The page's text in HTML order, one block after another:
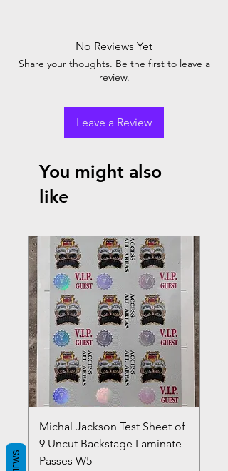
No Reviews Yet
Share your thoughts. Be the first to leave a
review.
Leave a Review
You might also
like
Michal Jackson Test Sheet of
9 Uncut Backstage Laminate
Passes W5